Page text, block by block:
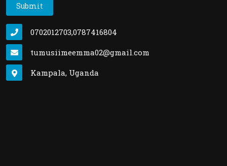
Submit
0702012703,0787416804
tumusiimeemma02@gmail.com
Kampala, Uganda